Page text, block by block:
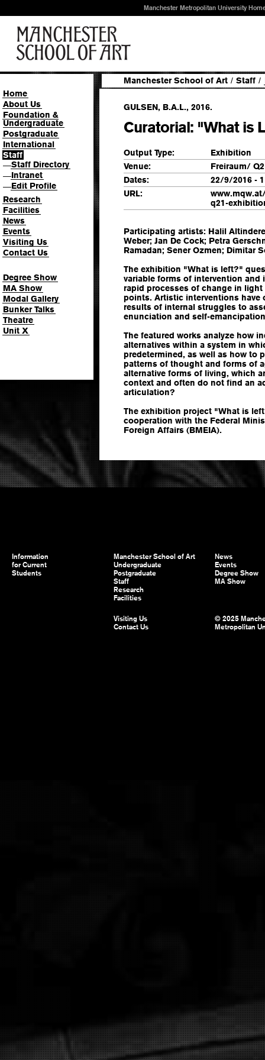
Manchester Metropolitan University
Home
About Us
Foundation &
Undergraduate
Postgraduate
International
Staff
—Staff Directory
—Intranet
—Edit Profile
Research
Facilities
News
Events
Visiting Us
Contact Us
Degree Show
MA Show
Modal Gallery
Bunker Talks
Theatre
Unit X
Manchester School of Art / Staff /
GULSEN, B.A.L., 2016.
Curatorial: "What is
Output Type:
Exhibition
Venue:
Freiraum/
Dates:
22/9/2016 -
URL:
q21-
Participating artists: Halil
Weber; Jan De Cock; Petra
Ramadan; Sener Ozmen; Dimitar
The exhibition "What is left?"
variable forms of intervention
rapid processes of change in
points. Artistic interventions have
results of internal struggles to
enunciation and self-
The featured works analyze how
alternatives within a system in
predetermined, as well as how to
patterns of thought and forms of
alternative forms of living, which
context and often do not find an
articulation?
The exhibition project "What is
cooperation with the Federal
Foreign Affairs (BMEIA).
Information
for Current
Students
Manchester School of Art
Undergraduate
Postgraduate
Staff
Research
Facilities
News
Events
Degree Show
MA Show
Visiting Us
Contact Us
© 2025
Metropolitan